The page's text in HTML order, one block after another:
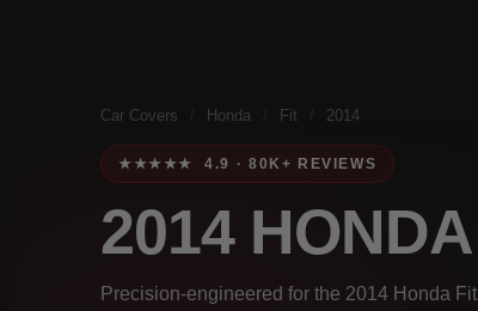
Car Covers Honda Fit 2014
★★★★★ 4.9 · 80K+ REVIEWS
2014
Precision-engineered for the 2014 Honda